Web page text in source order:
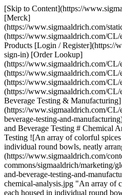
[Skip to Content](https://www.sigmaaldrich.com#main-content) [![Merck](https://www.sigmaaldrich.com/static/logos/purple/merck.svg)](https://www.sigmaaldrich.com/CL/en) Products Cart0 CLEN Products [Login / Register](https://www.sigmaaldrich.com/oidc-sign-in) [Order Lookup](https://www.sigmaaldrich.com/CL/en/order-lookup) [Quick Order](https://www.sigmaaldrich.com/CL/en/quick-order) Cart0 [Home](https://www.sigmaaldrich.com/CL/en)[Applications](https://www.sigmaaldrich.com/CL/en/applications)[Food & Beverage Testing & Manufacturing](https://www.sigmaaldrich.com/CL/en/applications/food-and-beverage-testing-and-manufacturing)Chemical Analysis for Food and Beverage Testing # Chemical Analysis for Food and Beverage Testing ![An array of colorful spices and ingredients, each housed in individual round bowls, neatly arranged](https://www.sigmaaldrich.com/content/dam/cms-commons/sigmaaldrich/marketing/global/images/applications/food-and-beverage-testing-and-manufacturing/400x248-fruits-vegetables-chemical-analysis.jpg "An array of colorful spices and ingredients, each housed in individual round bowls, neatly arranged") Chemical analysis of foods and beverages is performed to ensure safe consumption, product quality, and product integrity. Chemical analysis is a pre-requisite for safeguarding correct food labeling, as well as protection of consumers against adulteration, misbranding of food, and unsafe beverages. To achieve these objectives, a combined approach including suitable food legislation, increased controls by food authorities, continuous studies by food safety agencies and universities to improve knowledge about food and food processing, and enhanced responsibility of the food industry is critical. * * * ## Related Products Slide 1 of 19 1 of 5 [![Samplicity® G2 Filtration System, Bold Blue Vacuum filtration system for sample preparation for HPLC](https://www.sigmaaldrich.com/deepweb/assets/sigmaaldrich/product/images/227/305/b8933fe8-894a-439f-bbbe-3cea4c80bea5/640/b8933fe8-894a-439f-bbbe-3cea4c80bea5.jpg) \ Millipore \ SAMP2SYSB \ Samplicity® G2 Filtration System, Bold Blue](https://www.sigmaaldrich.com/CL/en/product/mm/samp2sysb) Quick View [![Supel™ QuE Verde Tube, centrifuge tube volume 15 mL, pack of 50 ea](https://www.sigmaaldrich.com/deepweb/assets/sigmaaldrich/product/images/262/642/51d9687a-6cc0-48ad-a296-d1f89449b834/640/51d9687a-6cc0-48ad-a296-d1f89449b834.jpg) \ Supelco \ 55442-U \ Supel™ QuE Verde](https://www.sigmaaldrich.com/CL/en/product/supelco/55442u) Quick View [![SPME Fiber Assembly 75 μm CAR/PDMS, NIT (1 cm), needle size 23 ga, Manual Holder, pk of 3, black hub (metallic)](https://www.sigmaaldrich.com/deepweb/assets/sigmaaldrich/product/images/312/644/11415bcb-a310-45d1-af5b-913b194f1151/640/11415bcb-a310-45d1-af5b-913b194f1151.jpg) \ Supelco \ 57901-U \ SPME Fiber Assembly](https://www.sigmaaldrich.com/CL/en/product/supelco/57901u) Quick View [![SP®-2560 Capillary GC Column L × I.D. 100 m × 0.25 mm, df 0.20 μm](https://www.sigmaaldrich.com/deepweb/assets/sigmaaldrich/product/images/430/289/42e93d13-403c-44fc-a53b-47411b748aae/640/42e93d13-403c-44fc-a53b-47411b748aae.jpg) \ Supelco \ 24056 \ SP®-2560 Capillary GC Column](https://www.sigmaaldrich.com/CL/en/product/supelco/24056) Quick View [![SUPELCOSIL™ LC-8 HPLC Column 5 μm particle size, L × I.D. 15 cm × 4.6 mm](https://www.sigmaaldrich.com/deepweb/assets/sigmaaldrich/product/images/156/703/9555b966-a18f-4132-8d61-0f5ececeb425/640/9555b966-a18f-4132-8d61-0f5ececeb425.jpg) \ Supelco \ 58220-U \ SUPELCOSIL™ LC-8 HPLC Column](https://www.sigmaaldrich.com/CL/en/product/supelco/58220u) Quick View [![CombiTitrant 5 one-component reagent for volumetric Karl Fischer titration 1 ml ≙ ca. 5 mg H2O Aquastar®](https://www.sigmaaldrich.com/deepweb/assets/sigmaaldrich/product/images/217/135/1d14a4df-c8bd-4a51-8198-0deda7a42b28/640/1d14a4df-c8bd-4a51-8198-0deda7a42b28.jpg) \ Supelco \ 1.88005 \ CombiTitrant 5](https://www.sigmaaldrich.com/CL/en/product/mm/188005) Quick View [![pH-indicator strips pH 0 - 14 Universal indicator non-bleeding, pH range 0-14, graduations and accuracy accuracy: 1 pH unit, for use with MQuant® StripScan App](https://www.sigmaaldrich.com/deepweb/assets/sigmaaldrich/product/images/294/176/51fa063e-5b12-4e32-a2d4-a685c422fd55/640/51fa063e-5b12-4e32-a2d4-a685c422fd55.jpg) \ Supelco \ 1.09535 \ pH-indicator strips pH 0 - 14 Universal indicator](https://www.sigmaaldrich.com/CL/en/product/mm/109535) Quick View [![Prove 300 suitable for UV/Vis spectroscopy, Spectroquant®](https://www.sigmaaldrich.com/deepweb/assets/sigmaaldrich/product/images/360/854/ff975ebb-7e75-4285-a3bd-792191a89b45/640/ff975ebb-7e75-4285-a3bd-792191a89b45.jpg) \ Supelco \ 173017 \ Prove 300](https://www.sigmaaldrich.com/CL/en/product/mm/173017) Quick View [![Reflectometer RQflex® 20 pkg of 1 unit, Reflectoquant®](https://www.sigmaaldrich.com/deepweb/assets/sigmaaldrich/product/images/420/024/246c02e0-16df-4210-bd40-d1c3f9df41cd/640/246c02e0-16df-4210-bd40-d1c3f9df41cd.jpg) \ Supelco \ 1.17246 \ Reflectometer RQflex® 20](https://www.sigmaaldrich.com/CL/en/product/mm/117246) Quick View [![Acetonitrile gradient grade for liquid chromatography LiChrosolv® Reag. Ph Eur, Reag. ChP](https://www.sigmaaldrich.com/deepweb/assets/sigmaaldrich/